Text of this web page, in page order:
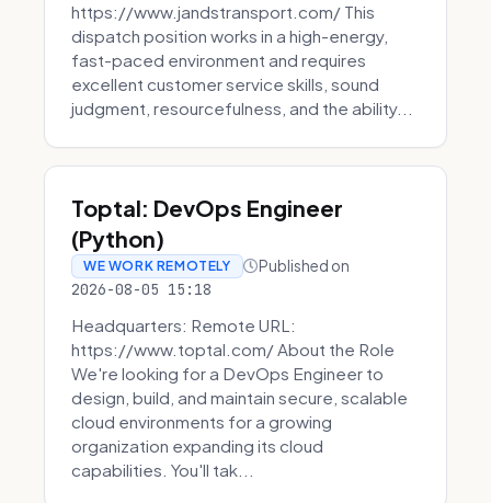
https://www.jandstransport.com/ This
dispatch position works in a high-energy,
fast-paced environment and requires
excellent customer service skills, sound
judgment, resourcefulness, and the ability...
Toptal: DevOps Engineer
(Python)
WE WORK REMOTELY Published on
2026-08-05 15:18
Headquarters: Remote URL:
https://www.toptal.com/ About the Role
We're looking for a DevOps Engineer to
design, build, and maintain secure, scalable
cloud environments for a growing
organization expanding its cloud
capabilities. You'll tak...